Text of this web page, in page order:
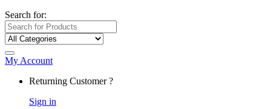
Search for:
My Account
Returning Customer ?
Sign in